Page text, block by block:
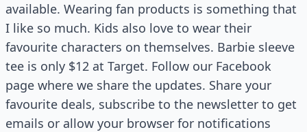
available. Wearing fan products is something that
I like so much. Kids also love to wear their
favourite characters on themselves. Barbie sleeve
tee is only $12 at Target. Follow our Facebook
page where we share the updates. Share your
favourite deals, subscribe to the newsletter to get
emails or allow your browser for notifications